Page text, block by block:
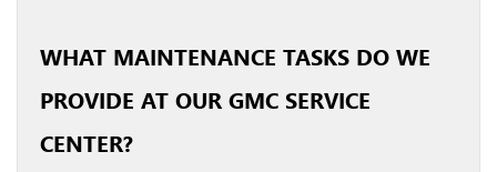
WHAT MAINTENANCE TASKS DO WE
PROVIDE AT OUR GMC SERVICE
CENTER?